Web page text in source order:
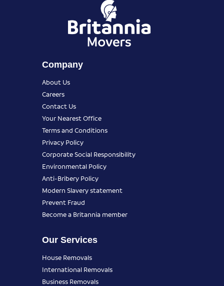
Company
About Us
Careers
Contact Us
Your Nearest Office
Terms and Conditions
Privacy Policy
Corporate Social Responsibility
Environmental Policy
Anti-Bribery Policy
Modern Slavery statement
Prevent Fraud
Become a Britannia member
Our Services
House Removals
International Removals
Business Removals